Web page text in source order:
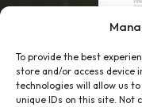
To provide the best
store and/or access
technologies will allow us
unique IDs on this site. Not
1
→8